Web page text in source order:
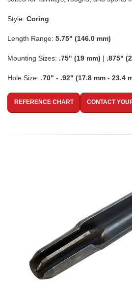
Style: Coring
Length Range: 5.75" (146.0 mm)
Mounting Sizes: .75" (19 mm) | .875"
Hole Size: .70" - .92" (17.8 mm - 23.4
REFERENCE CHART CONTACT